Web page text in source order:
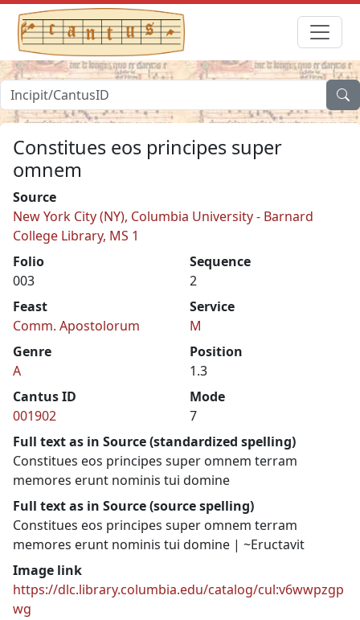
Constitues eos principes super
omnem
Source
New York City (NY), Columbia University - Barnard
College Library, MS 1
Folio
003
Sequence
2
Feast
Comm. Apostolorum
Service
M
Genre
A
Position
1.3
Cantus ID
001902
Mode
7
Full text as in Source (standardized spelling)
Constitues eos principes super omnem terram
memores erunt nominis tui domine
Full text as in Source (source spelling)
Constitues eos principes super omnem terram
memores erunt nominis tui domine | ~Eructavit
Image link
https://dlc.library.columbia.edu/catalog/cul:v6wwpzgp
wg